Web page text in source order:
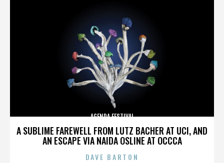
A SUBLIME FAREWELL FROM LUTZ BACHER AT UCI, AND
AN ESCAPE VIA NAIDA OSLINE AT OCCCA
AGENDA FESTIVAL
DAVE BARTON